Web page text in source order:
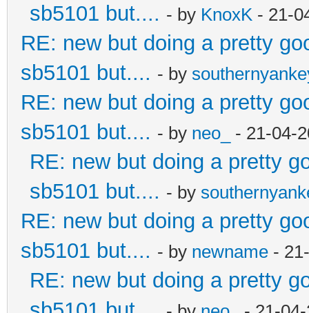
sb5101 but.... - by KnoxK - 21-
RE: new but doing a pretty
sb5101 but.... - by
RE: new but doing a pretty
sb5101 but.... - by neo_ - 21-04-
RE: new but doing a pretty
sb5101 but.... - by
RE: new but doing a pretty
sb5101 but.... - by newname -
RE: new but doing a pretty